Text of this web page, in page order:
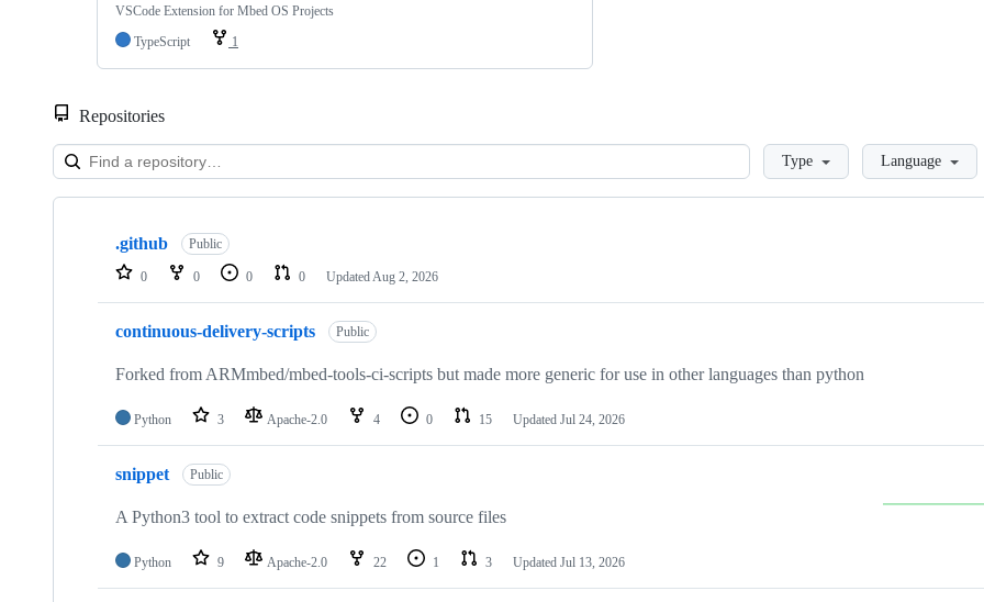
VSCode Extension for Mbed OS Projects
TypeScript
1
Repositories
LoadingType Language
Showing
repositories
.github Public
0 0 0 0 Updated Aug 2, 2026
continuous-delivery-scripts Public
Forked from ARMmbed/mbed-tools-ci-scripts but made more generic for use in other languages than python
Python 3 Apache-2.0 4 0 15 Updated Jul 24, 2026
snippet Public
A Python3 tool to extract code snippets from source files
Python 9 Apache-2.0 22 1 3 Updated Jul 13, 2026